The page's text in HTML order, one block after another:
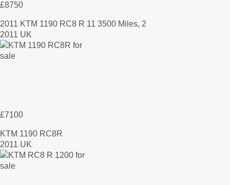
£8750
2011 KTM 1190 RC8 R 11 3500 Miles, 2
2011 UK
£7100
KTM 1190 RC8R
2011 UK